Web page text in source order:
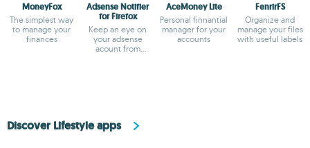
MoneyFox
The simplest way
to manage your
finances
Adsense Notifier
for Firefox
Keep an eye on
your adsense
acount from
AceMoney Lite
Personal finnantial
manager for your
accounts
FenrirFS
Organize and
manage your files
with useful labels
Discover Lifestyle apps